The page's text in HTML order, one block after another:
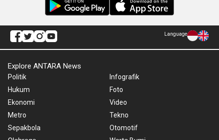
Language
Explore ANTARA News
Politik
Hukum
Ekonomi
Metro
Sepakbola
Infografik
Foto
Video
Tekno
Otomotif